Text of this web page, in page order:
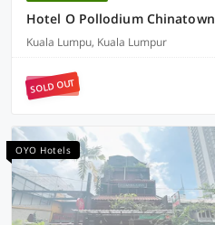
Hotel O Pollodium Chinatown
Kuala Lumpu, Kuala Lumpur
SOLD OUT
OYO Hotels